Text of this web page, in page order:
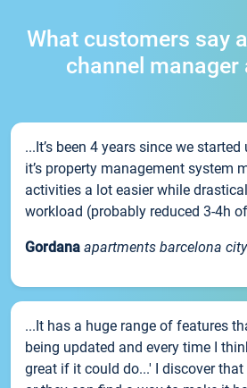
What customers say
channel manager
...It’s been 4 years since we
it’s property management system
activities a lot easier while
workload (probably reduced 3-4h
Gordana apartments barcelona city
...It has a huge range of features
being updated and every time I
great if it could do...' I discover